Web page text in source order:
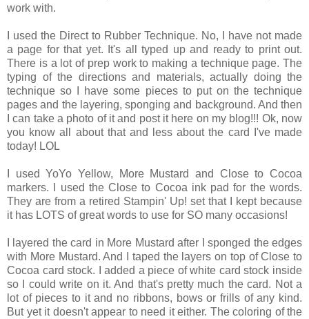
work with.
I used the Direct to Rubber Technique. No, I have not made
a page for that yet. It's all typed up and ready to print out.
There is a lot of prep work to making a technique page. The
typing of the directions and materials, actually doing the
technique so I have some pieces to put on the technique
pages and the layering, sponging and background. And then
I can take a photo of it and post it here on my blog!!! Ok, now
you know all about that and less about the card I've made
today! LOL
I used YoYo Yellow, More Mustard and Close to Cocoa
markers. I used the Close to Cocoa ink pad for the words.
They are from a retired Stampin' Up! set that I kept because
it has LOTS of great words to use for SO many occasions!
I layered the card in More Mustard after I sponged the edges
with More Mustard. And I taped the layers on top of Close to
Cocoa card stock. I added a piece of white card stock inside
so I could write on it. And that's pretty much the card. Not a
lot of pieces to it and no ribbons, bows or frills of any kind.
But yet it doesn't appear to need it either. The coloring of the